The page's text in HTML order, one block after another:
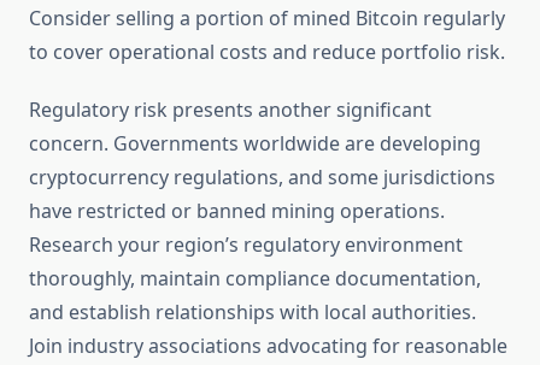
Consider selling a portion of mined Bitcoin regularly
to cover operational costs and reduce portfolio risk.
Regulatory risk presents another significant
concern. Governments worldwide are developing
cryptocurrency regulations, and some jurisdictions
have restricted or banned mining operations.
Research your region’s regulatory environment
thoroughly, maintain compliance documentation,
and establish relationships with local authorities.
Join industry associations advocating for reasonable